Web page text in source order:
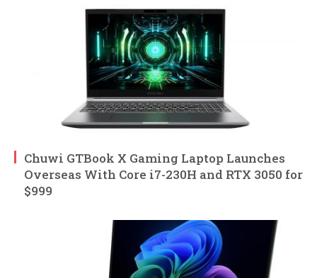
Chuwi GTBook X Gaming Laptop Launches
Overseas With Core i7-230H and RTX 3050 for
$999